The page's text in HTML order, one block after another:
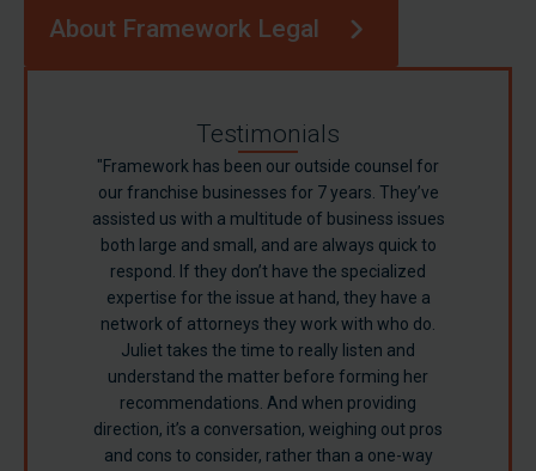
About Framework Legal
Testimonials
"Framework has been our outside counsel for
our franchise businesses for 7 years. They’ve
assisted us with a multitude of business issues
both large and small, and are always quick to
respond. If they don’t have the specialized
expertise for the issue at hand, they have a
network of attorneys they work with who do.
Juliet takes the time to really listen and
understand the matter before forming her
recommendations. And when providing
direction, it’s a conversation, weighing out pros
and cons to consider, rather than a one-way
Turner B.
Sandy F.